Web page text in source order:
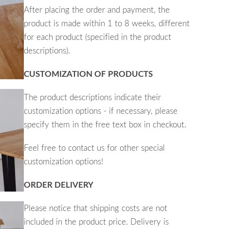
After placing the order and payment, the
product is made within 1 to 8 weeks, different
for each product (specified in the product
descriptions).
CUSTOMIZATION OF PRODUCTS
The product descriptions indicate their
customization options - if necessary, please
specify them in the free text box in checkout.
Feel free to contact us for other special
customization options!
ORDER DELIVERY
Please notice that shipping costs are not
included in the product price. Delivery is